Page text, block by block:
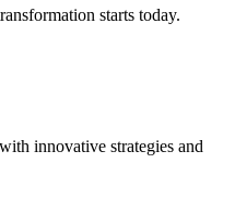
starts today.
innovative strategies and